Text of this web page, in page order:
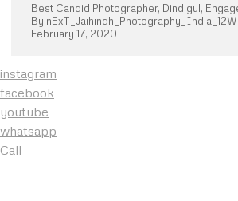
Best Candid Photographer, Dindigul,
By
February 17, 2020
instagram
facebook
youtube
whatsapp
Call